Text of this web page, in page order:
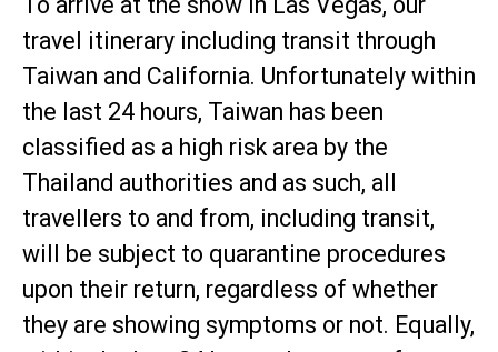
travel itinerary including transit through
Taiwan and California. Unfortunately within
the last 24 hours, Taiwan has been
classified as a high risk area by the
Thailand authorities and as such, all
travellers to and from, including transit,
will be subject to quarantine procedures
upon their return, regardless of whether
they are showing symptoms or not. Equally,